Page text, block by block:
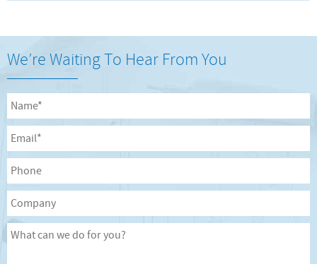
We’re Waiting To Hear From You